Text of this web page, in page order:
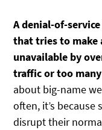
A denial-of-
that tries to make
unavailable by
traffic or too
about big-name
often, it’s
disrupt their